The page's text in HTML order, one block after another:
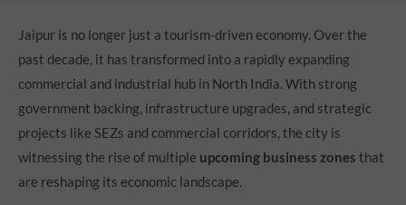
Jaipur is no longer just a tourism-driven economy. Over the
past decade, it has transformed into a rapidly expanding
commercial and industrial hub in North India. With strong
government backing, infrastructure upgrades, and strategic
projects like SEZs and commercial corridors, the city is
witnessing the rise of multiple upcoming business zones that
are reshaping its economic landscape.